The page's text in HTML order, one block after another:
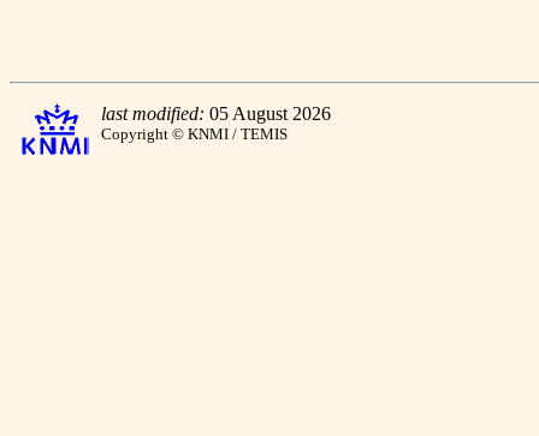
last modified: 05 August 2026
Copyright © KNMI / TEMIS